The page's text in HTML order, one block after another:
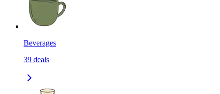
Beverages
39 deals